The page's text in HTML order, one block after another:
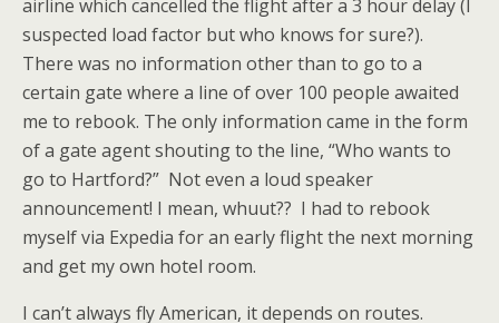
airline which cancelled the flight after a 3 hour delay (I
suspected load factor but who knows for sure?).
There was no information other than to go to a
certain gate where a line of over 100 people awaited
me to rebook. The only information came in the form
of a gate agent shouting to the line, “Who wants to
go to Hartford?” Not even a loud speaker
announcement! I mean, whuut?? I had to rebook
myself via Expedia for an early flight the next morning
and get my own hotel room.
I can’t always fly American, it depends on routes.